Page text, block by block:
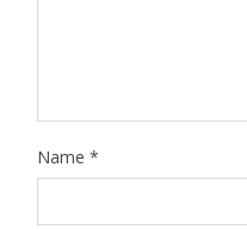
Name *